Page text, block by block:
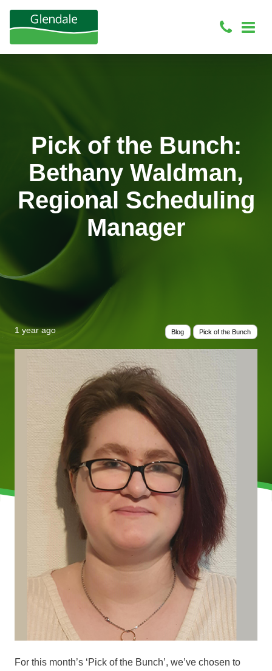
Pick of the Bunch:
Bethany Waldman,
Regional Scheduling
Manager
1 year ago Blog Pick of the Bunch
For this month’s ‘Pick of the Bunch’, we’ve chosen to